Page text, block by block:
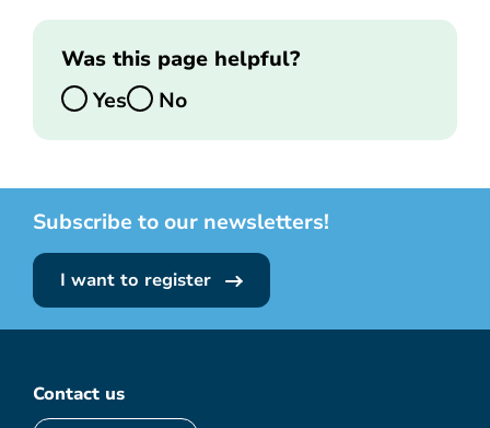
Was this page helpful?
Yes
No
Subscribe to our newsletters!
I want to register
Contact us